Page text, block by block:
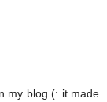
my blog (: it made